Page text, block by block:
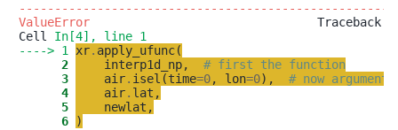
ValueError
Traceback
Cell In[4], line 1
----> 1 xr. apply_ufunc(
      2
interp1d_np,
# first the function
      3
air. isel (time=0, lon=0) ,
# now
      4
air. lat ,
      5
newlat ,
      6
)